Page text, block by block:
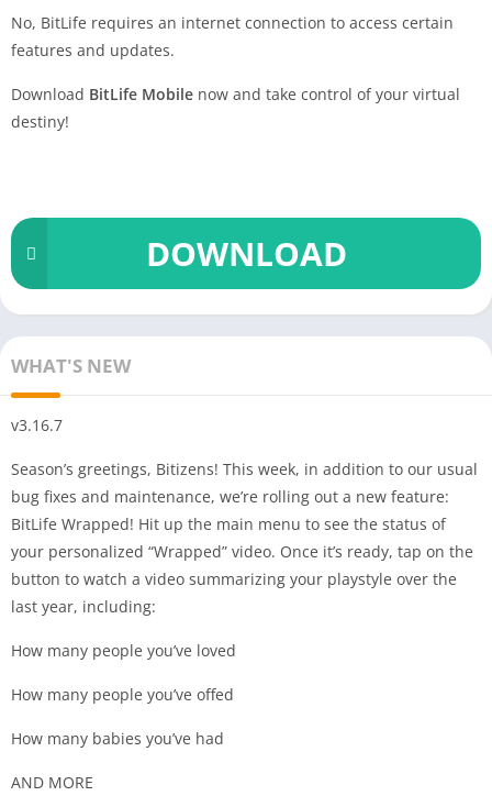
No, BitLife requires an internet connection to access certain
features and updates.
Download BitLife Mobile now and take control of your virtual
destiny!
DOWNLOAD
WHAT'S NEW
v3.16.7
Season’s greetings, Bitizens! This week, in addition to our usual
bug fixes and maintenance, we’re rolling out a new feature:
BitLife Wrapped! Hit up the main menu to see the status of
your personalized “Wrapped” video. Once it’s ready, tap on the
button to watch a video summarizing your playstyle over the
last year, including:
How many people you’ve loved
How many people you’ve offed
How many babies you’ve had
AND MORE